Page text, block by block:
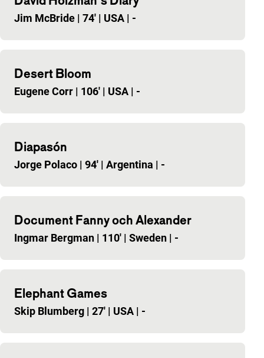
Jim McBride | 74' | USA | -
Desert Bloom
Eugene Corr | 106' | USA | -
Diapasón
Jorge Polaco | 94' | Argentina | -
Document Fanny och Alexander
Ingmar Bergman | 110' | Sweden | -
Elephant Games
Skip Blumberg | 27' | USA | -